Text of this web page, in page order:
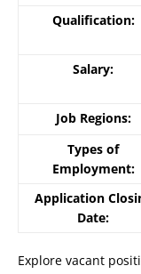
Qualification:
Salary:
Job Regions:
Types of
Employment:
Application
Date:
Explore vacant